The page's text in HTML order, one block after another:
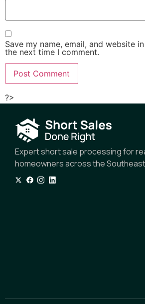
Save my name, email, and website
the next time I comment.
?>
Expert short sale processing for
homeowners across the